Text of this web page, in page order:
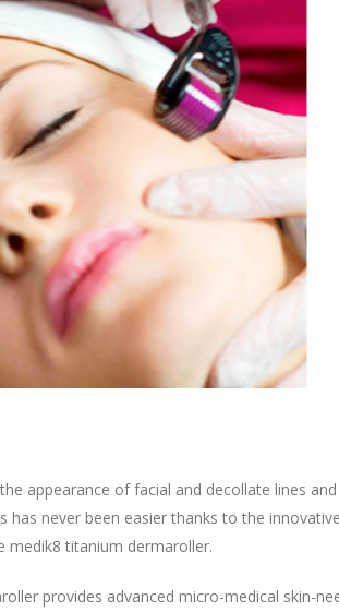
appearance of facial and decollate lines
has never been easier thanks to the
medik8 titanium dermaroller.
provides advanced micro-medical skin-